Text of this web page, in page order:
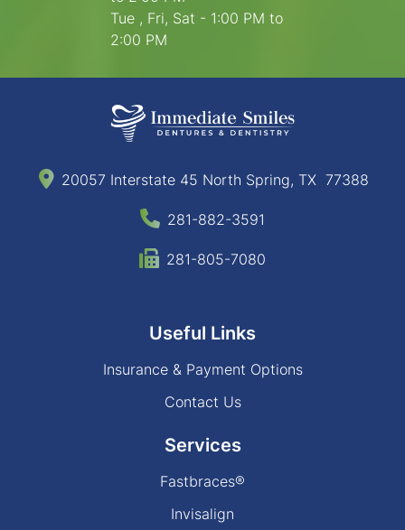
Tue , Fri, Sat - 1:00 PM to
2:00 PM
20057 Interstate 45 North Spring, TX 77388
281-882-3591
281-805-7080
Useful Links
Insurance & Payment Options
Contact Us
Services
Fastbraces®
Invisalign